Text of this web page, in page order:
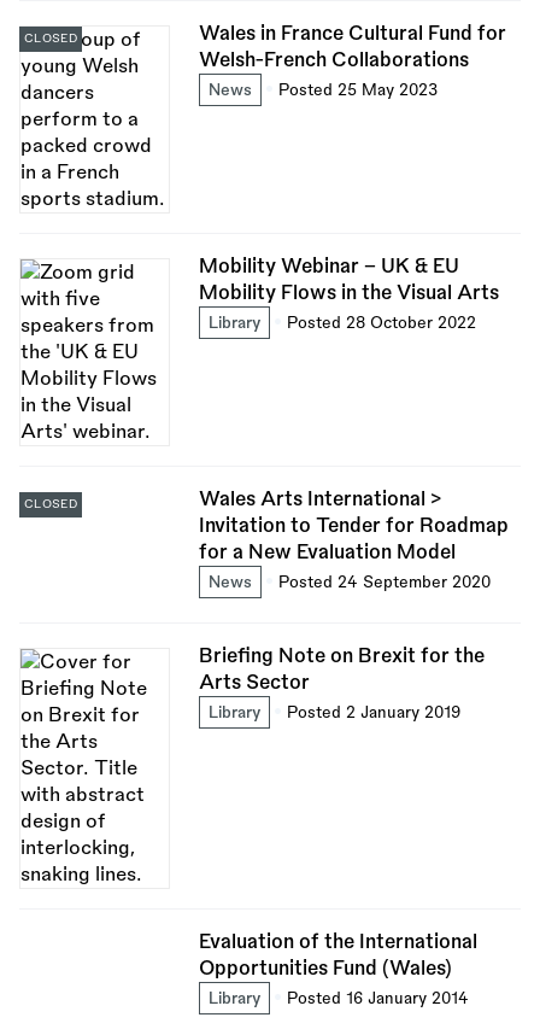
Wales in France Cultural Fund for
Welsh-French Collaborations
News Posted 25 May 2023
CLOSED
Mobility Webinar - UK & EU
Mobility Flows in the Visual Arts
Library Posted 28 October 2022
Wales Arts International >
Invitation to Tender for Roadmap
for a New Evaluation Model
News Posted 24 September 2020
CLOSED
Briefing Note on Brexit for the
Arts Sector
Library Posted 2 January 2019
Evaluation of the International
Opportunities Fund (Wales)
Library Posted 16 January 2014